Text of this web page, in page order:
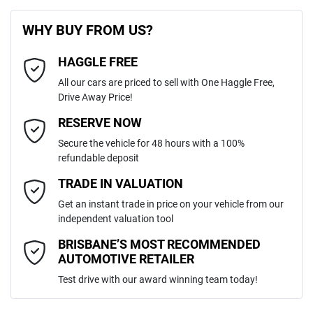
Like to test drive one of our Pre-Owned vehicles from the comfort of
your own home or office?
happy to bring the car to you.
We can sort out payment or do the finance application online - all at
your convenience.
Gearbox
ANCAP safety rating
VIN KMHJC81CSNU135408
Engine size
8 Speaker Stereo
ABS (Antilock Brakes)
Adjustable Steering Col. - Tilt & Reach
Airbag - Driver
Airbag - Front Centre
Last Name*
Email Address*
Mobile Number*
Comments*
WHY BUY FROM US?
HAGGLE FREE
All our cars are priced to sell with One Haggle Free,
Drive Away Price!
RESERVE NOW
Secure the vehicle for 48 hours with a 100%
refundable deposit
TRADE IN VALUATION
Get an instant trade in price on your vehicle from our
independent valuation tool
BRISBANE’S MOST RECOMMENDED
AUTOMOTIVE RETAILER
Test drive with our award winning team today!